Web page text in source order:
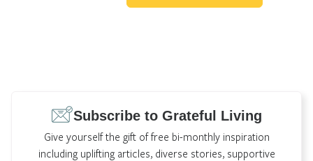
Subscribe to Grateful Living
Give yourself the gift of free bi-monthly inspiration
including uplifting articles, diverse stories, supportive